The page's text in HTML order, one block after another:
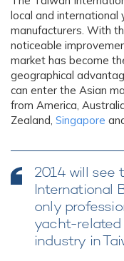
local and international
manufacturers. With
noticeable
market has become
geographical
can enter the Asian
from America,
Zealand, Singapore
2014 will see
International
only
yacht-
industry in